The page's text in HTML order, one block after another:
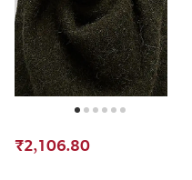
₹2,106.80